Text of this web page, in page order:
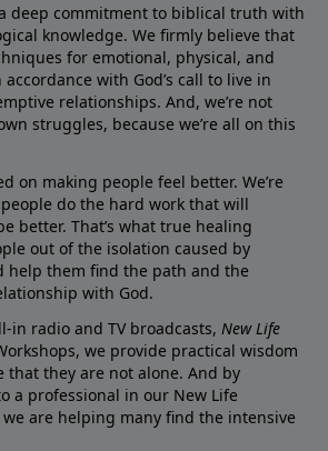
deep commitment to biblical truth with
knowledge. We firmly believe that
for emotional, physical, and
with God’s call to live in
relationships. And, we’re not
struggles, because we’re all on this
on making people feel better. We’re
do the hard work that will
better. That’s what true healing
out of the isolation caused by
help them find the path and the
with God.
in radio and TV broadcasts, New Life
we provide practical wisdom
that they are not alone. And by
a professional in our New Life
are helping many find the intensive